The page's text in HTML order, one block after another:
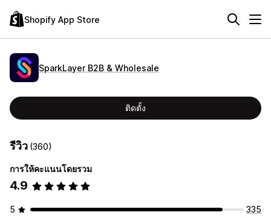
Shopify App Store
SparkLayer B2B & Wholesale
ติดตั้ง
รีวิว (360)
การให้คะแนนโดยรวม
4.9
5
335